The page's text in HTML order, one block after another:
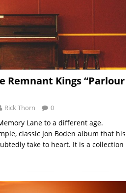
Remnant Kings “Parlour
Rick Thorn 0
Lane to a different age.
classic Jon Boden album that his
take to heart. It is a collection